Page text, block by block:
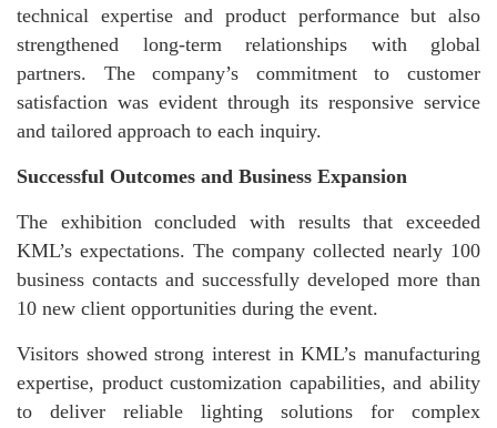
technical expertise and product performance but also
strengthened long-term relationships with global
partners. The company’s commitment to customer
satisfaction was evident through its responsive service
and tailored approach to each inquiry.
Successful Outcomes and Business Expansion
The exhibition concluded with results that exceeded
KML’s expectations. The company collected nearly 100
business contacts and successfully developed more than
10 new client opportunities during the event.
Visitors showed strong interest in KML’s manufacturing
expertise, product customization capabilities, and ability
to deliver reliable lighting solutions for complex